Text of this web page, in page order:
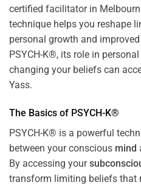
certified facilitator in
technique helps you reshape
personal growth and
PSYCH-K®, its role in
changing your beliefs can
Yass.
The Basics of PSYCH-K®
PSYCH-K® is a powerful
between your conscious mind
By accessing your
transform limiting beliefs that